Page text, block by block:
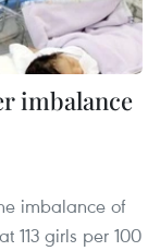
imbalance
imbalance of
113 girls per 100